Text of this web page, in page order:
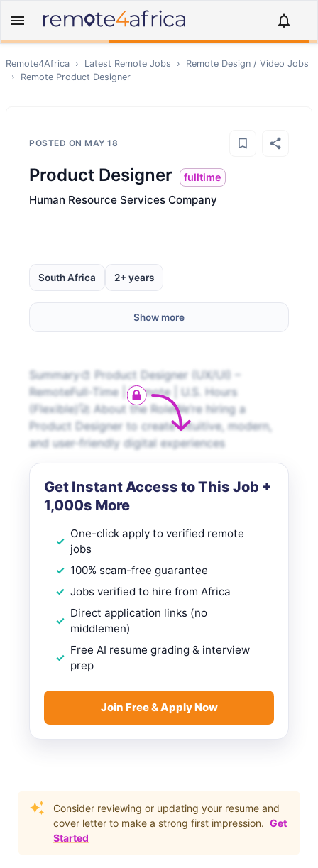
Remote4Africa › Latest Remote Jobs › Remote Design / Video Jobs
›
Remote Product Designer
POSTED ON MAY 18
Product Designer fulltime
Human Resource Services Company
South Africa 2+ years
Show more
Summary🎨 Product Designer (UX/UI) –
RemoteFull-Time | Remote | U.S. Hours
(Flexible)🚀 About the RoleWe’re hiring a
Product Designer to create intuitive, modern,
and user-friendly digital experiences
Get Instant Access to This Job +
1,000s More
One-click apply to verified remote
jobs
100% scam-free guarantee
Jobs verified to hire from Africa
Direct application links (no
middlemen)
Free AI resume grading & interview
prep
Join Free & Apply Now
Consider reviewing or updating your resume and
cover letter to make a strong first impression. Get
Started